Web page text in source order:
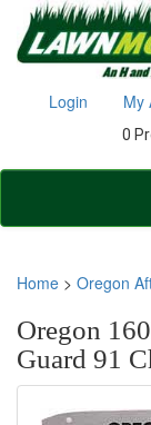
Login My
0
Home > Oregon
Oregon
Guard 91